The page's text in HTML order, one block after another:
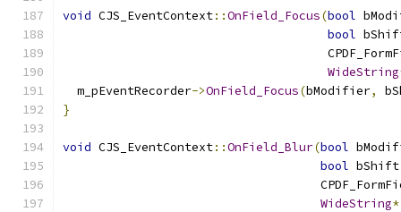
void CJS_EventContext::OnField_Focus(bool
bool
WideString
  m_pEventRecorder
->OnField_Focus(bModifier,
}
void CJS_EventContext::OnField_Blur(bool
bool bShift
WideString*